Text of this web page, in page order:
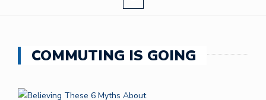
COMMUTING IS GOING